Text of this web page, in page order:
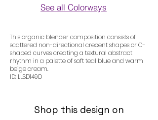
See all Colorways
This organic blender composition consists of
scattered non-directional crecent shapes or C-
shaped curves creating a textural abstract
rhythm in a palette of soft teal blue and warm
beige cream.
ID: LLSD149D
Shop this design on